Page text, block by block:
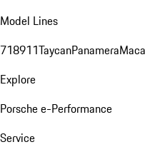
Model Lines
718911TaycanPanamera
Explore
Porsche e-Performance
Service